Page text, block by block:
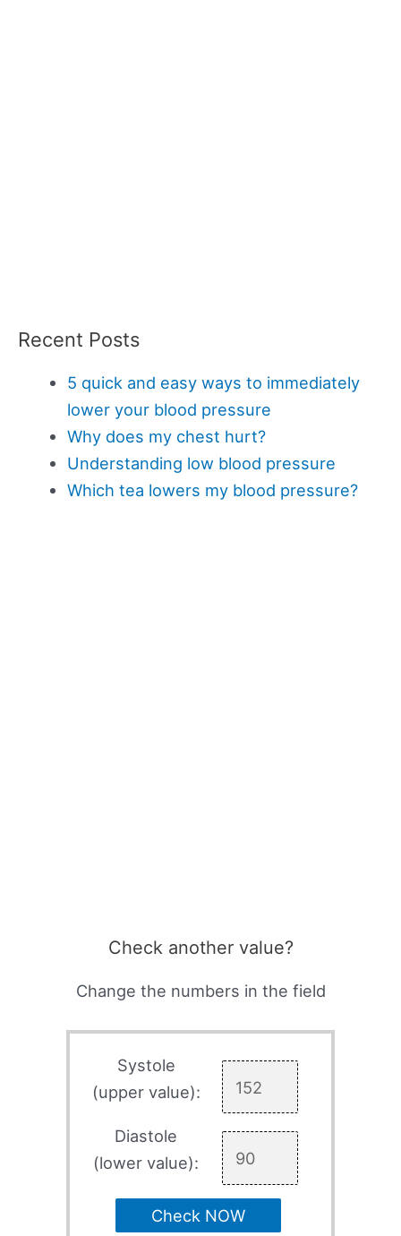
Recent Posts
5 quick and easy ways to immediately
lower your blood pressure
Why does my chest hurt?
Understanding low blood pressure
Which tea lowers my blood pressure?
Check another value?
Change the numbers in the field
Systole
(upper value):
Diastole
(lower value):
Check NOW